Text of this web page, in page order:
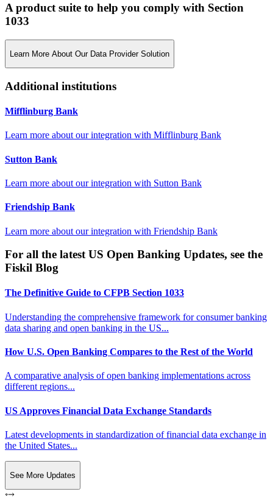
A product suite to help you comply with Section
1033
Learn More About Our Data Provider Solution
Additional institutions
Mifflinburg Bank
Learn more about our integration with Mifflinburg Bank
Sutton Bank
Learn more about our integration with Sutton Bank
Friendship Bank
Learn more about our integration with Friendship Bank
For all the latest US Open Banking Updates, see the
Fiskil Blog
The Definitive Guide to CFPB Section 1033
Understanding the comprehensive framework for consumer banking
data sharing and open banking in the US...
How U.S. Open Banking Compares to the Rest of the World
A comparative analysis of open banking implementations across
different regions...
US Approves Financial Data Exchange Standards
Latest developments in standardization of financial data exchange in
the United States...
See More Updates